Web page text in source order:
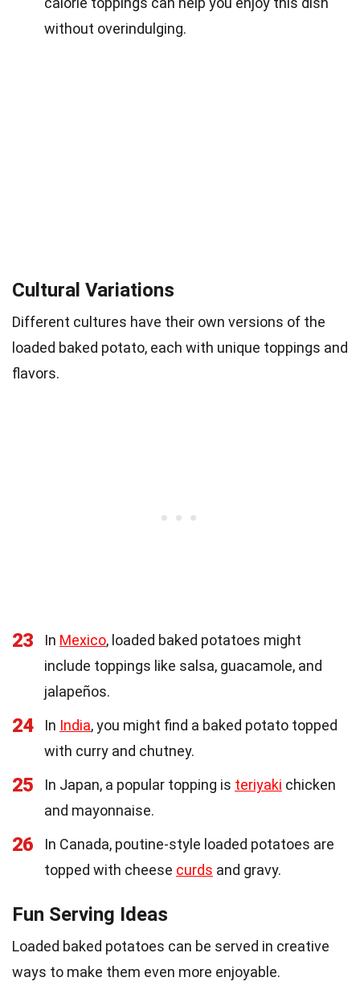
without overindulging.
Cultural Variations
Different cultures have their own versions of the
loaded baked potato, each with unique toppings and
flavors.
23 In Mexico, loaded baked potatoes might
include toppings like salsa, guacamole, and
jalapeños.
24 In India, you might find a baked potato topped
with curry and chutney.
25 In Japan, a popular topping is teriyaki chicken
and mayonnaise.
26
In Canada, poutine-style loaded potatoes are
topped with cheese curds and gravy.
Fun Serving Ideas
Loaded baked potatoes can be served in creative
ways to make them even more enjoyable.